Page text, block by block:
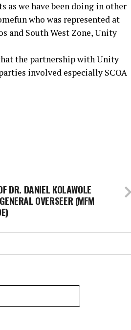
we have been doing in other
who was represented at
and South West Zone, Unity
the partnership with Unity
involved especially SCOA
DR. DANIEL KOLAWOLE
OVERSEER (MFM